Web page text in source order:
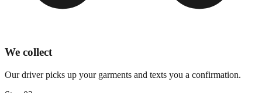
We collect
Our driver picks up your garments and texts you a confirmation.